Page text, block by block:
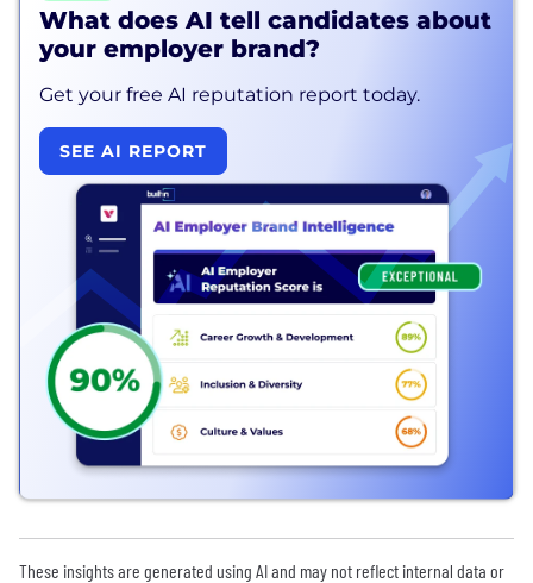
What does AI tell candidates about
your employer brand?
Get your free AI reputation report today.
SEE AI REPORT
These insights are generated using AI and may not reflect internal data or